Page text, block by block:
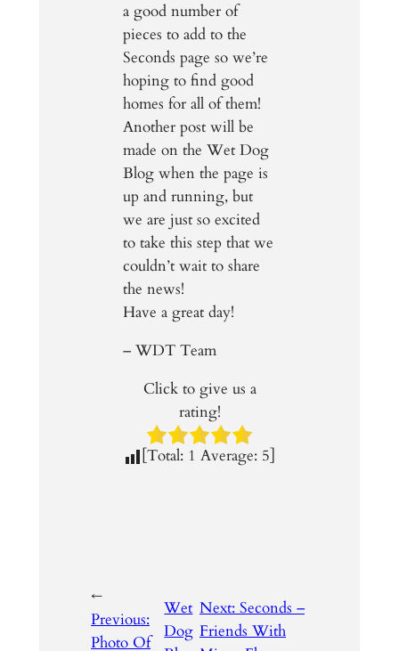
a good number of
pieces to add to the
Seconds page so we’re
hoping to find good
homes for all of them!
Another post will be
made on the Wet Dog
Blog when the page is
up and running, but
we are just so excited
to take this step that we
couldn’t wait to share
the news!
Have a great day!
– WDT Team
Click to give us a
rating!
[Total: 1 Average: 5]
←
Previous:
Photo Of
Wet
Dog
Next: Seconds –
Friends With